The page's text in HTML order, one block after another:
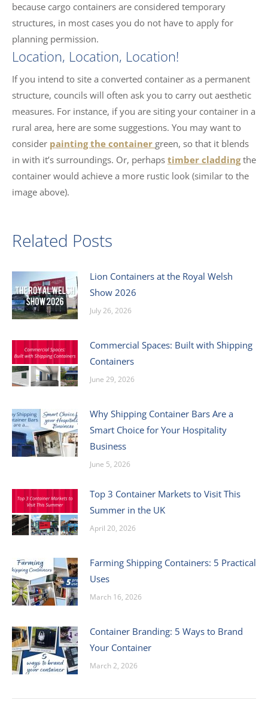
because cargo containers are considered temporary
structures, in most cases you do not have to apply for
planning permission.
Location, Location, Location!
If you intend to site a converted container as a permanent
structure, councils will often ask you to carry out aesthetic
measures. For instance, if you are siting your container in a
rural area, here are some suggestions. You may want to
consider painting the container green, so that it blends
in with it’s surroundings. Or, perhaps timber claddingthe
container would achieve a more rustic look (similar to the
image above).
Related Posts
Lion Containers at the Royal Welsh
Show 2026
July 26, 2026
Commercial Spaces: Built with Shipping
Containers
June 29, 2026
Why Shipping Container Bars Are a
Smart Choice for Your Hospitality
Business
June 5, 2026
Top 3 Container Markets to Visit This
Summer in the UK
April 20, 2026
Farming Shipping Containers: 5 Practical
Uses
March 16, 2026
Container Branding: 5 Ways to Brand
Your Container
March 2, 2026